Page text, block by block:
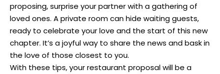
proposing, surprise your partner with a gathering of
loved ones. A private room can hide waiting guests,
ready to celebrate your love and the start of this new
chapter. It’s a joyful way to share the news and bask in
the love of those closest to you.
With these tips, your restaurant proposal will be a